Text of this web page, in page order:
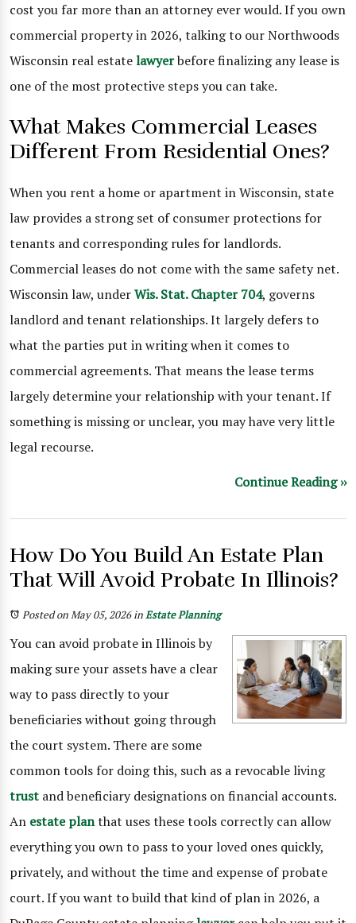
cost you far more than an attorney ever would. If you own
commercial property in 2026, talking to our Northwoods
Wisconsin real estatelawyerbefore finalizing any lease is
one of the most protective steps you can take.
What Makes Commercial Leases
Different From Residential Ones?
When you rent a home or apartment in Wisconsin, state
law provides a strong set of consumer protections for
tenants and corresponding rules for landlords.
Commercial leases do not come with the same safety net.
Wisconsin law, underWis. Stat. Chapter 704, governs
landlord and tenant relationships. It largely defers to
what the parties put in writing when it comes to
commercial agreements. That means the lease terms
largely determine your relationship with your tenant. If
something is missing or unclear, you may have very little
legal recourse.
Continue Reading ››
How Do You Build An Estate Plan
That Will Avoid Probate In Illinois?
Posted on May 05, 2026inEstate Planning
You can avoid probate in Illinois by
making sure your assets have a clear
way to pass directly to your
beneficiaries without going through
the court system. There are some
common tools for doing this, such as a revocable living
trust and beneficiary designations on financial accounts.
An estate planthat uses these tools correctly can allow
everything you own to pass to your loved ones quickly,
privately, and without the time and expense of probate
court. If you want to build that kind of plan in 2026, a